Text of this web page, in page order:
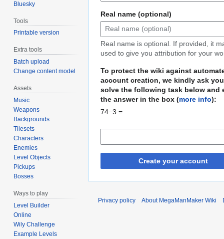
Real name (optional)
Real name is optional. If provided, it
used to give you attribution for your
To protect the wiki against
account creation, we kindly ask
solve the following task below and
the answer in the box (more info):
74−3 =
Create your account
Bluesky
Tools
Printable version
Extra tools
Batch upload
Change content model
Assets
Music
Weapons
Backgrounds
Tilesets
Characters
Enemies
Level Objects
Pickups
Bosses
Ways to play
Level Builder
Online
Wily Challenge
Example Levels
Privacy policy About MegaManMaker Wiki